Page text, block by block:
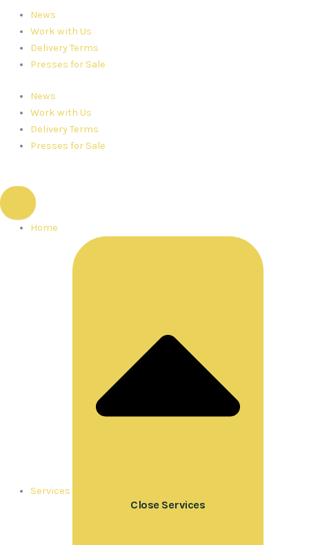
News
Work with Us
Delivery Terms
Presses for Sale
News
Work with Us
Delivery Terms
Presses for Sale
Home
Services
Close Services